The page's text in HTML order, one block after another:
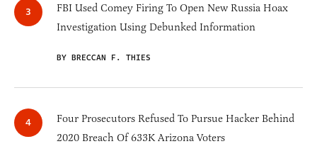
FBI Used Comey Firing To Open New Russia Hoax
Investigation Using Debunked Information
BY BRECCAN F. THIES
Four Prosecutors Refused To Pursue Hacker Behind
2020 Breach Of 633K Arizona Voters